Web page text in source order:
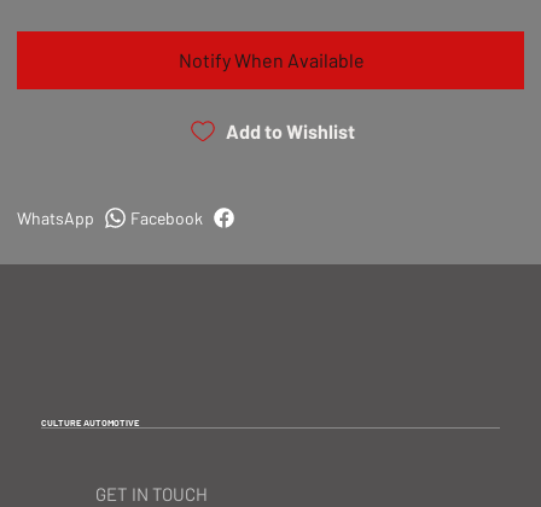
Notify When Available
Add to Wishlist
Facebook
WhatsApp
CULTURE AUTOMOTIVE
GET IN TOUCH